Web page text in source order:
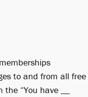
to and from all free
“You have __